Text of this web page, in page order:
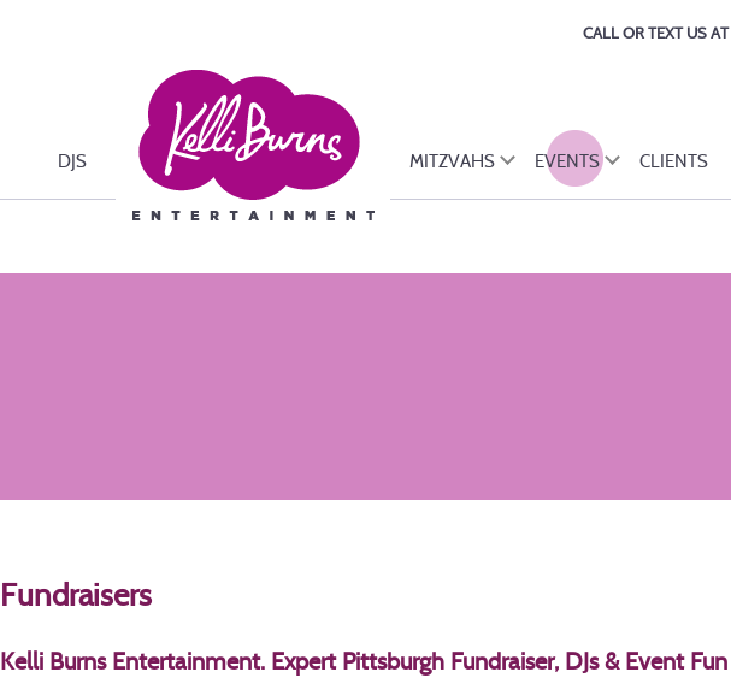
CALL OR TEXT US AT
DJS MITZVAHS EVENTS CLIENTS
Fundraisers
Kelli Burns Entertainment. Expert Pittsburgh Fundraiser, DJs & Event Fun